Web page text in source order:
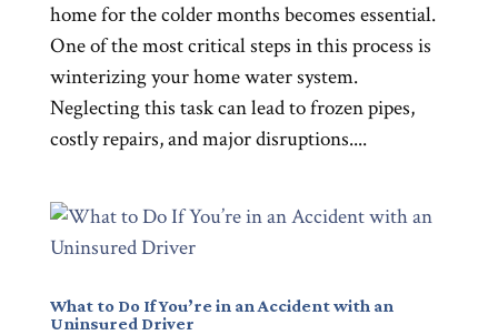
home for the colder months becomes essential.
One of the most critical steps in this process is
winterizing your home water system.
Neglecting this task can lead to frozen pipes,
costly repairs, and major disruptions....
What to Do If You’re in an Accident with an
Uninsured Driver